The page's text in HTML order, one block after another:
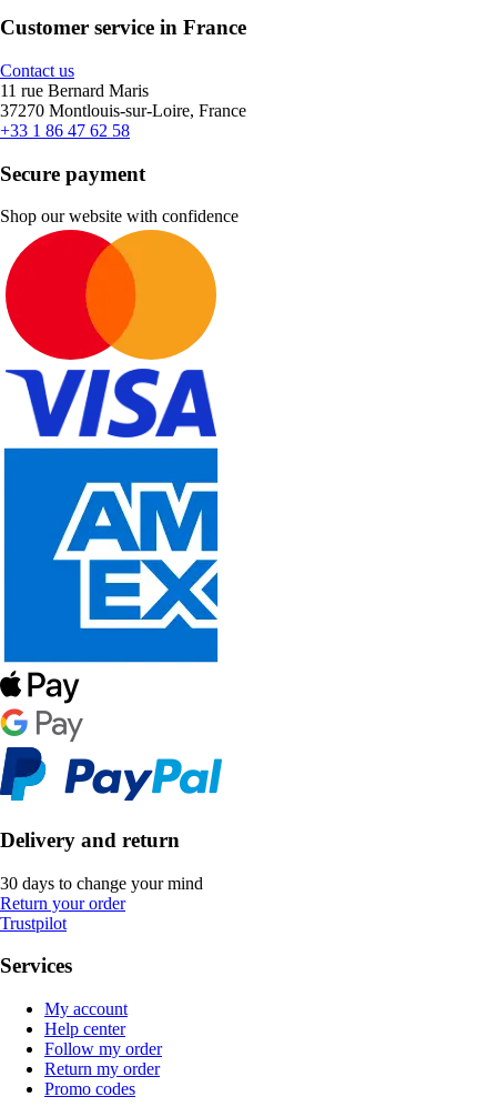
Customer service in France
Contact us
11 rue Bernard Maris
37270 Montlouis-sur-Loire, France
+33 1 86 47 62 58
Secure payment
Shop our website with confidence
Delivery and return
30 days to change your mind
Return your order
Trustpilot
Services
My account
Help center
Follow my order
Return my order
Promo codes